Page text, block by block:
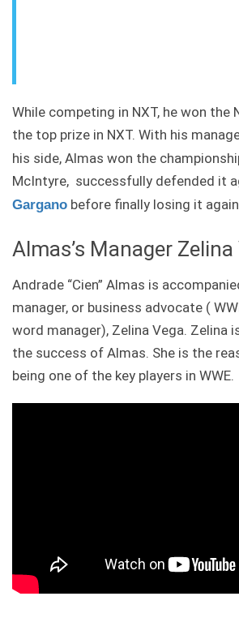
While competing in NXT, he won the
the top prize in NXT. With his
his side, Almas won the
McIntyre, successfully defended it
Gargano before finally losing it
Almas’s Manager Zelina
Andrade “Cien” Almas is
manager, or business advocate (
word manager), Zelina Vega. Zelina
the success of Almas. She is the
being one of the key players in WWE.